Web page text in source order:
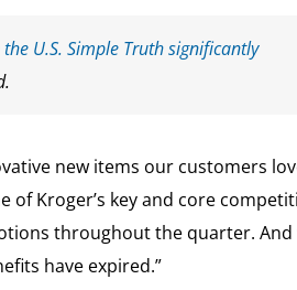
U.S. Simple Truth significantly
new items our customers
Kroger’s key and core
throughout the quarter. And
have expired.”